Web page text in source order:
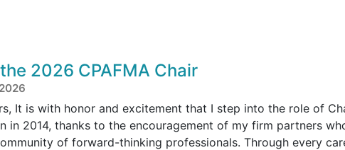
2026 CPAFMA Chair
It is with honor and excitement that I step into the role of
in 2014, thanks to the encouragement of my firm partners
of forward-thinking professionals. Through every